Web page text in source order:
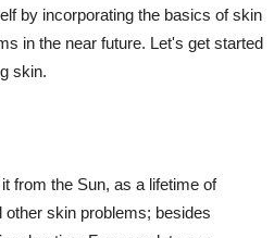
by incorporating the basics of skin
in the near future. Let's get started
skin.
from the Sun, as a lifetime of
skin problems; besides